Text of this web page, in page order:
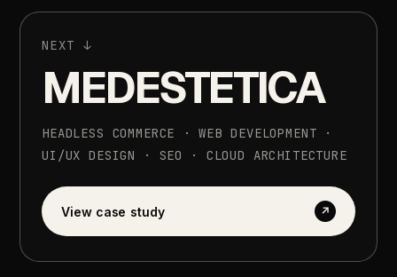
NEXT ↓
MEDESTETICA
HEADLESS COMMERCE · WEB DEVELOPMENT
·
UI/UX DESIGN · SEO · CLOUD ARCHITECTURE
View case study ↗